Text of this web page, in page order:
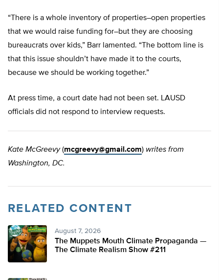
“There is a whole inventory of properties–open properties
that we would raise funding for–but they are choosing
bureaucrats over kids,” Barr lamented. “The bottom line is
that this issue shouldn’t have made it to the courts,
because we should be working together.”
At press time, a court date had not been set. LAUSD
officials did not respond to interview requests.
Kate McGreevy(mcgreevy@gmail.com) writes from
Washington, DC.
RELATED CONTENT
August 7, 2026
The Muppets Mouth Climate Propaganda —
The Climate Realism Show #211